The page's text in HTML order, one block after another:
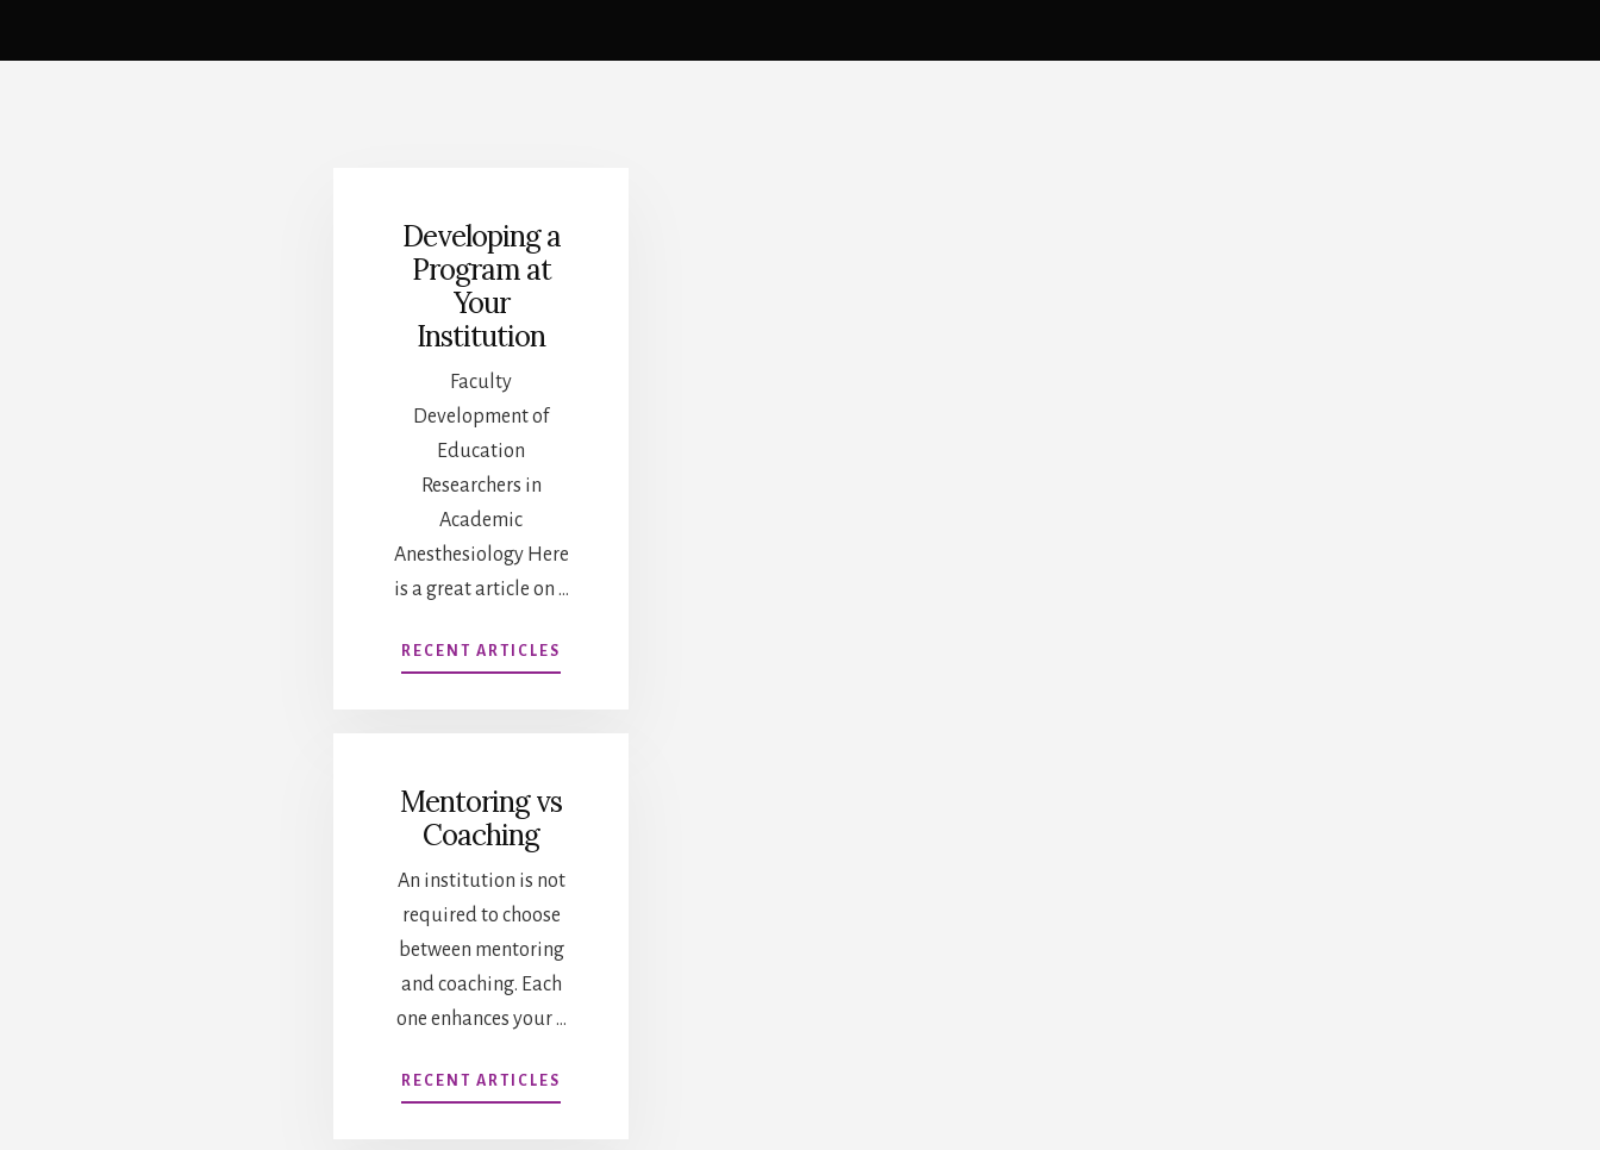
Content
Developing a
Program at
Your
Institution
Faculty
Development of
Education
Researchers in
Academic
Anesthesiology Here
is a great article on …
RECENT ARTICLES
DEVELOPING
INSTITUTION
Mentoring vs
Coaching
An institution is not
required to choose
between mentoring
and coaching. Each
one enhances your …
RECENT ARTICLES
MENTORING